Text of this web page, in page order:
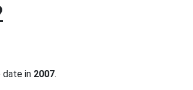
date in 2007.